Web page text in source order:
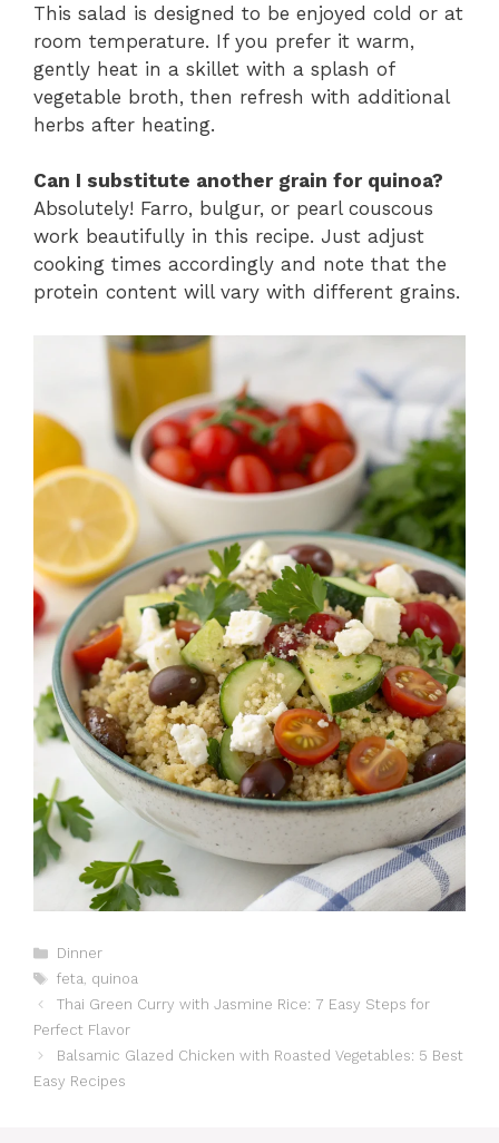
This salad is designed to be enjoyed cold or at
room temperature. If you prefer it warm,
gently heat in a skillet with a splash of
vegetable broth, then refresh with additional
herbs after heating.
Can I substitute another grain for quinoa?
Absolutely! Farro, bulgur, or pearl couscous
work beautifully in this recipe. Just adjust
cooking times accordingly and note that the
protein content will vary with different grains.
Catégories
Dinner
Étiquettes
feta, quinoa
Thai Green Curry with Jasmine Rice: 7 Easy Steps for
Perfect Flavor
Balsamic Glazed Chicken with Roasted Vegetables: 5 Best
Easy Recipes